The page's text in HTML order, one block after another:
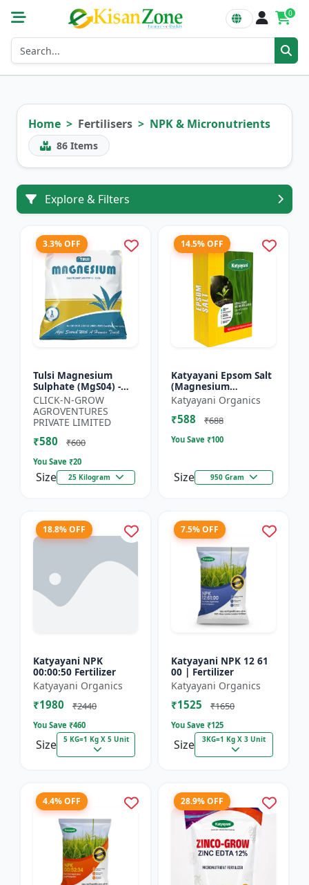
0
Home Fertilisers NPK & Micronutrients
86 Items
Explore & Filters
3.3% OFF
Tulsi Magnesium
Sulphate (MgS04) -
Sulphur Nutrient
Fertilizer |
Chlorophyll Booster |
Plant Greenin...
CLICK-N-GROW
AGROVENTURES
PRIVATE LIMITED
₹580 ₹600
You Save ₹20
Size 25 Kilogram
14.5% OFF
Katyayani Epsom Salt
(Magnesium
Sulphate) Micro-
Nutrient for Plants &
Vegetables, Water
Katyayani Organics
₹588 ₹688
You Save ₹100
Size 950 Gram
18.8% OFF
Katyayani NPK
00:00:50 Fertilizer
Katyayani Organics
₹1980 ₹2440
You Save ₹460
Size 5 KG=1 Kg X 5 Unit
7.5% OFF
Katyayani NPK 12 61
00 | Fertilizer
Katyayani Organics
₹1525 ₹1650
You Save ₹125
Size 3KG=1 Kg X 3 Unit
4.4% OFF 28.9% OFF